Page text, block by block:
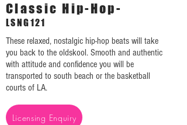
Classic Hip-Hop-
LSNG121
These relaxed, nostalgic hip-hop beats will take
you back to the oldskool. Smooth and authentic
with attitude and confidence you will be
transported to south beach or the basketball
courts of LA.
Licensing Enquiry